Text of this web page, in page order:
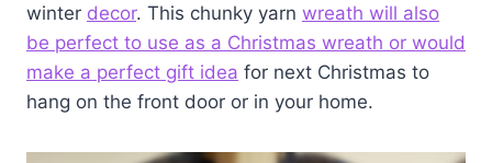
winter decor. This chunky yarn wreath will also
be perfect to use as a Christmas wreath or would
make a perfect gift idea for next Christmas to
hang on the front door or in your home.